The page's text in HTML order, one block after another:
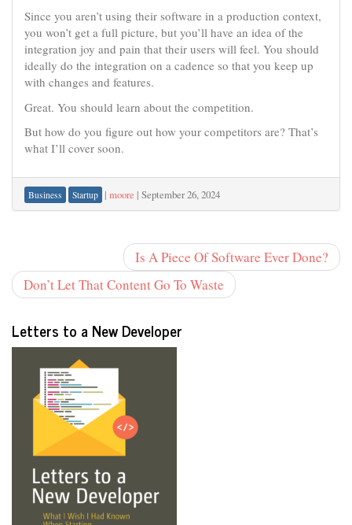
Since you aren’t using their software in a production context,
you won’t get a full picture, but you’ll have an idea of the
integration joy and pain that their users will feel. You should
ideally do the integration on a cadence so that you keep up
with changes and features.
Great. You should learn about the competition.
But how do you figure out how your competitors are? That’s
what I’ll cover soon.
Business Startup | moore | September 26, 2024
Is A Piece Of Software Ever Done?
Don’t Let That Content Go To Waste
Letters to a New Developer